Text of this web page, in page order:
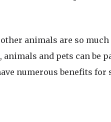
other animals are so
and pets can be
numerous benefits